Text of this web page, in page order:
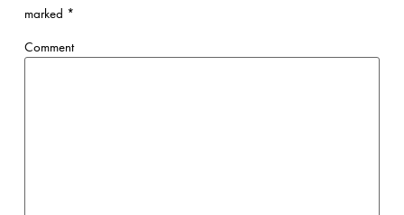
marked *
Comment